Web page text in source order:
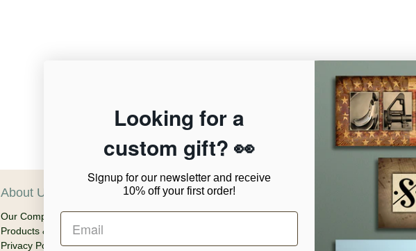
12,955
Verified Reviews
About Us
Our Company
Products & Shipping
Privacy Policy
Call Us - 1.888.686.8787
Email - cs@personalprints.com
Looking for a
custom gift? 👀
Signup for our newsletterand receive
10% off your first order!